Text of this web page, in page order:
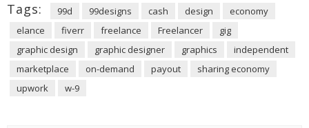
Tags: 99d 99designs cash design
economy
elance
fiverr freelance Freelancer
gig
graphic design
graphic designer graphics
independent
marketplace
on-demand payout
sharing economy
upwork
w-9